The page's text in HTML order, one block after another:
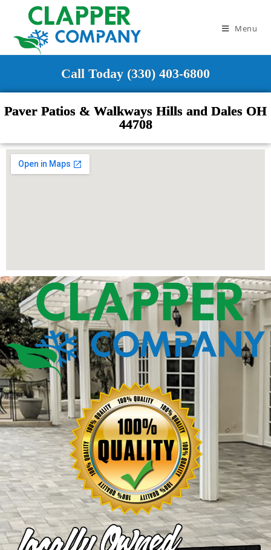
Menu
Call Today (330) 403-6800
Paver Patios & Walkways Hills and Dales OH
44708